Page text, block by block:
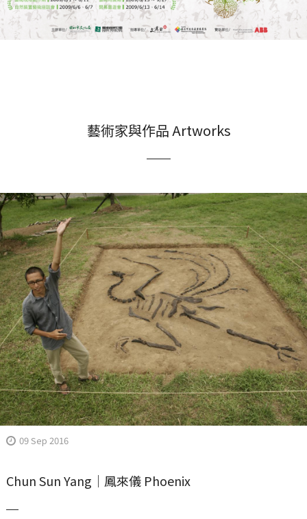
藝術家與作品 Artworks
09 Sep 2016
Chun Sun Yang｜鳳來儀 Phoenix